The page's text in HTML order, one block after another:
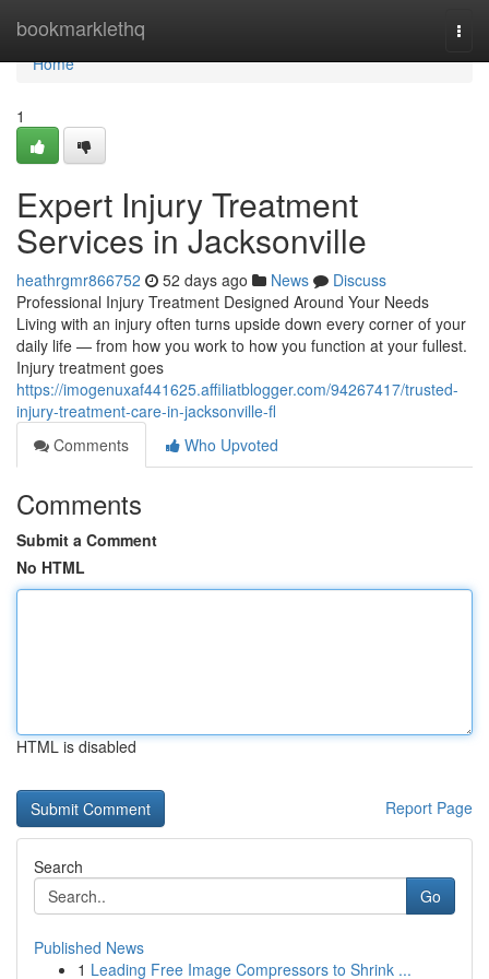
bookmarklethq
Home
Home
1
Expert Injury Treatment
Services in Jacksonville
heathrgmr866752 52 days ago News
Discuss
Professional Injury Treatment Designed Around Your Needs
Living with an injury often turns upside down every corner of your
daily life — from how you work to how you function at your fullest.
Injury treatment goes
https://imogenuxaf441625.affiliatblogger.com/94267417/trusted-
injury-treatment-care-in-jacksonville-fl
Comments
Who Upvoted
Comments
Submit a Comment
No HTML
HTML is disabled
Report Page
Search
Go
Published News
1 Leading Free Image Compressors to Shrink ...